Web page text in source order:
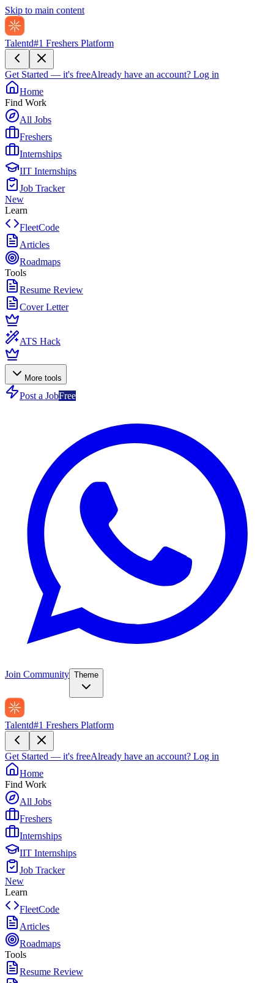
Skip to main content
Talentd#1 Freshers Platform
Get Started — it's freeAlready have an account? Log in
Home
Find Work
All Jobs
Freshers
Internships
IIT Internships
Job Tracker
New
Learn
FleetCode
Articles
Roadmaps
Tools
Resume Review
Cover Letter
ATS Hack
More tools
Post a JobFree
Join Community Theme
Talentd#1 Freshers Platform
Get Started — it's freeAlready have an account? Log in
Home
Find Work
All Jobs
Freshers
Internships
IIT Internships
Job Tracker
New
Learn
FleetCode
Articles
Roadmaps
Tools
Resume Review